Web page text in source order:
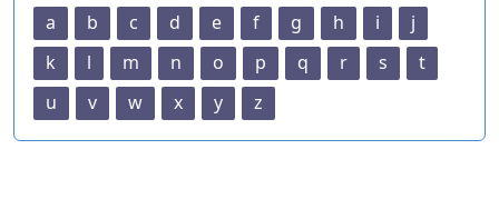
a b c d e f g h i
j
k
l m n o p q r s
t
u
v w x y z